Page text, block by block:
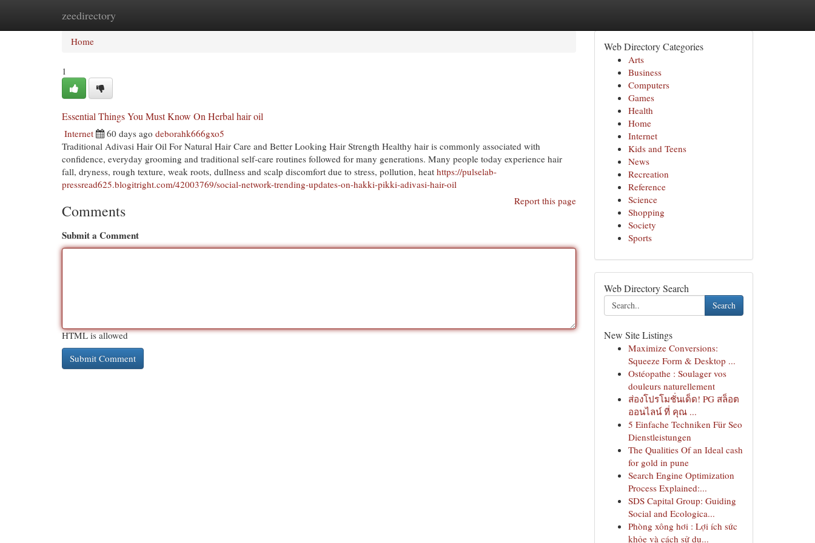
zeedirectory
Home
Home
1
Essential Things You Must Know On Herbal hair oil
Internet 60 days ago deborahk666gxo5
Traditional Adivasi Hair Oil For Natural Hair Care and Better Looking Hair Strength Healthy hair is commonly associated with
confidence, everyday grooming and traditional self-care routines followed for many generations. Many people today experience hair
fall, dryness, rough texture, weak roots, dullness and scalp discomfort due to stress, pollution, heat https://pulselab-
pressread625.blogitright.com/42003769/social-network-trending-updates-on-hakki-pikki-adivasi-hair-oil
Report this page
Comments
Submit a Comment
HTML is allowed
Web Directory Categories
Arts
Business
Computers
Games
Health
Home
Internet
Kids and Teens
News
Recreation
Reference
Science
Shopping
Society
Sports
Web Directory Search
Search
New Site Listings
Maximize Conversions:
Squeeze Form & Desktop ...
Ostéopathe : Soulager vos
douleurs naturellement
ส่องโปรโมชั่นเด็ด! PG สล็อต
ออนไลน์ ที่ คุณ ...
5 Einfache Techniken Für Seo
Dienstleistungen
The Qualities Of an Ideal cash
for gold in pune
Search Engine Optimization
Process Explained:...
SDS Capital Group: Guiding
Social and Ecologica...
Phòng xông hơi : Lợi ích sức
khỏe và cách sử dụ...